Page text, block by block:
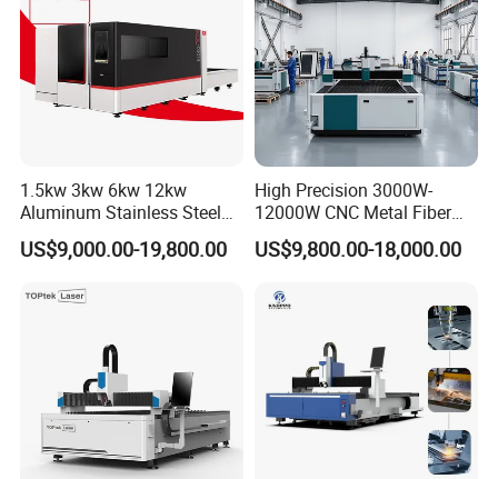
CUSTOMER PHOTOS
1.5kw 3kw 6kw 12kw
Aluminum Stainless Steel
Iron Sheet Metal Engraving
Precision Automatic Die
Hydraulic Fiber Laser
US$9,000.00-19,800.00
High Precision 3000W-
12000W CNC Metal Fiber
Laser Cutting Machine Fast
and Efficient Metal
Cutter Equipment for
Stainless Steel Carbon
US$9,800.00-18,000.00